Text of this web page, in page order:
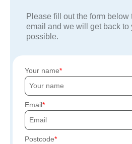
Please fill out the form below
email and we will get back to
possible.
Your name
Email
Postcode